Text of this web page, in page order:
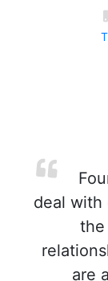
deal with
the
are